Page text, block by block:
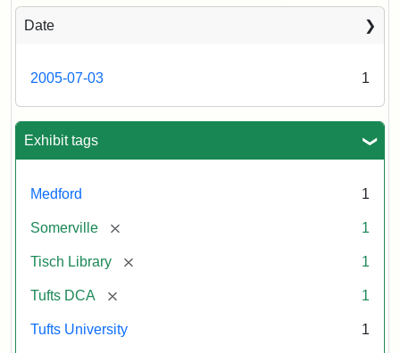
Date
2005-07-03 1
Exhibit tags
Medford 1
Somerville [remove] 1
Tisch Library [remove] 1
Tufts DCA [remove] 1
Tufts University 1